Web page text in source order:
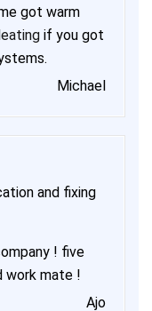
got warm
if you got
Michael
and fixing
! five
work mate !
Ajo